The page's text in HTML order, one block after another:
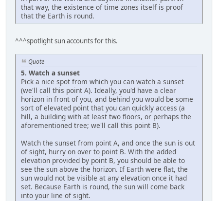
that way, the existence of time zones itself is proof
that the Earth is round.
^^^spotlight sun accounts for this.
Quote
5. Watch a sunset
Pick a nice spot from which you can watch a sunset
(we'll call this point A). Ideally, you'd have a clear
horizon in front of you, and behind you would be some
sort of elevated point that you can quickly access (a
hill, a building with at least two floors, or perhaps the
aforementioned tree; we'll call this point B).
Watch the sunset from point A, and once the sun is out
of sight, hurry on over to point B. With the added
elevation provided by point B, you should be able to
see the sun above the horizon. If Earth were flat, the
sun would not be visible at any elevation once it had
set. Because Earth is round, the sun will come back
into your line of sight.